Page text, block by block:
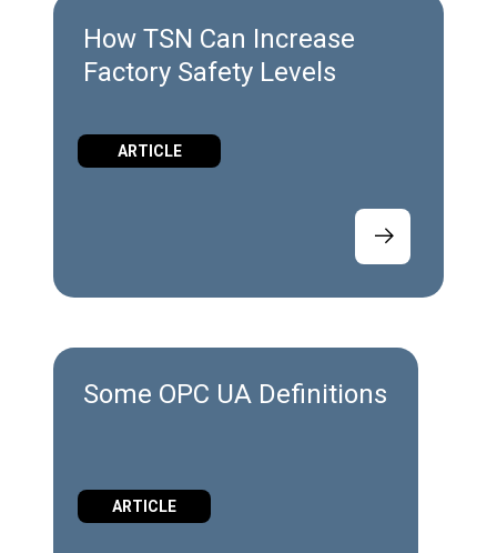
How TSN Can Increase
Factory Safety Levels
ARTICLE
Some OPC UA Definitions
ARTICLE